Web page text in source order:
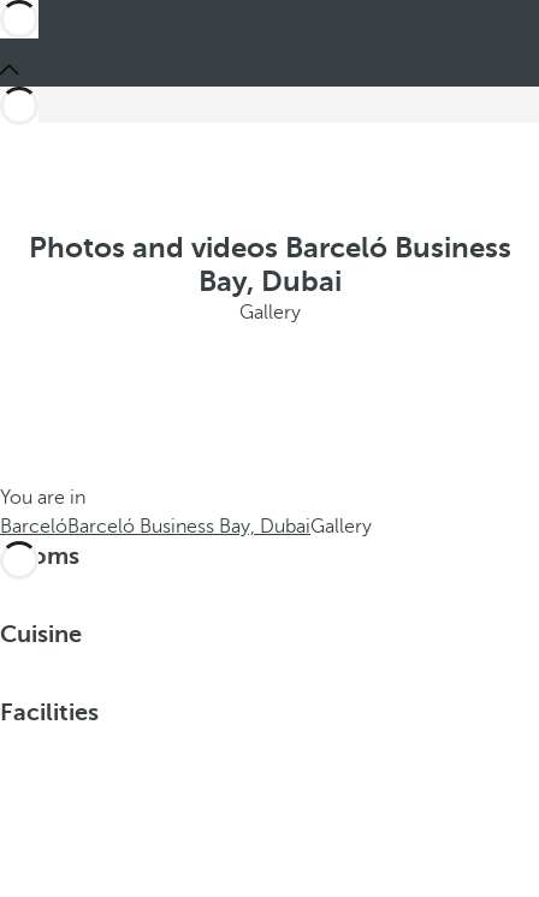
Photos and videos Barceló Business
Bay, Dubai
Gallery
You are in
BarcelóBarceló Business Bay, DubaiGallery
Rooms
Cuisine
Facilities